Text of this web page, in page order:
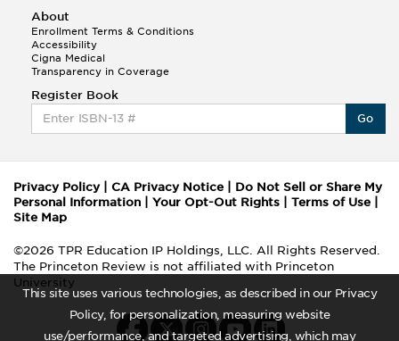
This site uses various technologies, as described in our Privacy
Policy, for personalization, measuring website
use/performance, and targeted advertising, which may
About
Enrollment Terms & Conditions
Accessibility
Cigna Medical
Transparency in Coverage
Register Book
Go
Privacy Policy| CA Privacy Notice
Do Not Sell or Share My
Personal Information
Your Opt-Out Rights Terms of Use
Site Map
©2026 TPR Education IP Holdings, LLC. All Rights Reserved.
The Princeton Review is not affiliated with Princeton
University